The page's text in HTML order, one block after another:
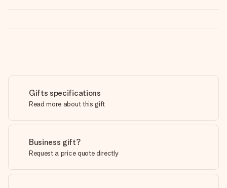
Gifts specifications
Read more about this gift
Business gift?
Request a price quote directly